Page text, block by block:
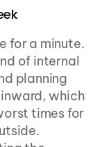
for a minute.
of internal
planning
inward, which
times for